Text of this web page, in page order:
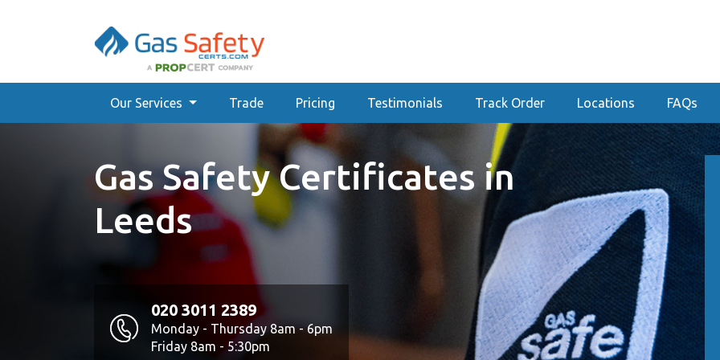
Our Services Trade Pricing Testimonials Track Order Locations FAQs
Gas Safety Certificates in
Leeds
020 3011 2389
Monday - Thursday 8am - 6pm
Friday 8am - 5:30pm